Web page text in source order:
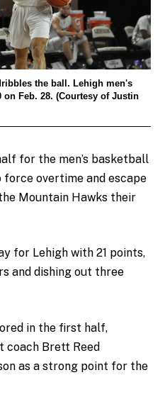
the ball. Lehigh men's
on Feb. 28. (Courtesy of Justin
for the men’s basketball
overtime and escape
Mountain Hawks their
for Lehigh with 21 points,
and dishing out three
in the first half,
coach Brett Reed
as a strong point for the